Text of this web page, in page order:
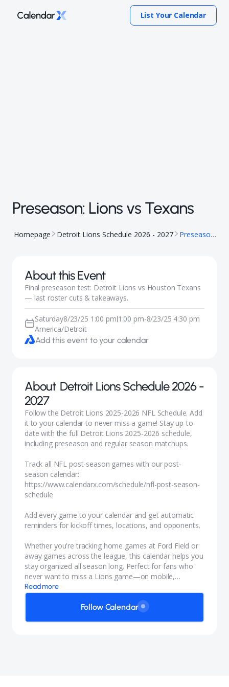
List Your Calendar
Preseason: Lions vs Texans
Homepage Detroit Lions Schedule 2026 - 2027 Preseason: Lions vs Texans
About this Event
Final preseason test: Detroit Lions vs Houston Texans
— last roster cuts & takeaways.
Saturday8/23/25 1:00 pm|1:00 pm-8/23/25 4:30 pm
America/Detroit
Add this event to your calendar
About Detroit Lions Schedule 2026 -
2027
Follow the Detroit Lions 2025-2026 NFL Schedule. Add
it to your calendar to never miss a game! Stay up-to-
date with the full Detroit Lions 2025-2026 schedule,
including preseason and regular season matchups.
Track all NFL post-season games with our post-
season calendar:
https://www.calendarx.com/schedule/nfl-post-season-
schedule
Add every game to your calendar and get automatic
reminders for kickoff times, locations, and opponents.
Whether you're tracking home games at Ford Field or
away games across the league, this calendar helps you
stay organized all season long. Perfect for fans who
never want to miss a Lions game—on mobile,
desktop, or any calendar app.
Read more
Follow Calendar